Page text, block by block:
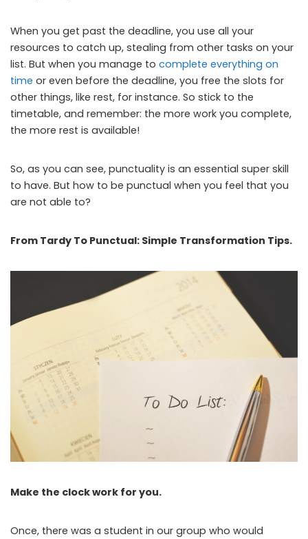
When you get past the deadline, you use all your
resources to catch up, stealing from other tasks on your
list. But when you manage to complete everything on
time or even before the deadline, you free the slots for
other things, like rest, for instance. So stick to the
timetable, and remember: the more work you complete,
the more rest is available!
So, as you can see, punctuality is an essential super skill
to have. But how to be punctual when you feel that you
are not able to?
From Tardy To Punctual: Simple Transformation Tips.
Make the clock work for you.
Once, there was a student in our group who would